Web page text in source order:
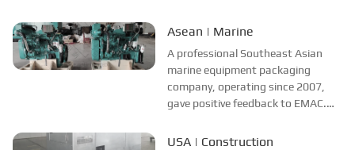
system solutions, especially the
propulsion system and power
supply system. The cus...
Asean | Marine
A professional Southeast Asian
marine equipment packaging
company, operating since 2007,
gave positive feedback to EMAC.
cooperative relationship with EMAC
USA | Construction